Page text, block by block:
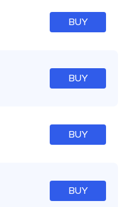
BUY
BUY
BUY
BUY